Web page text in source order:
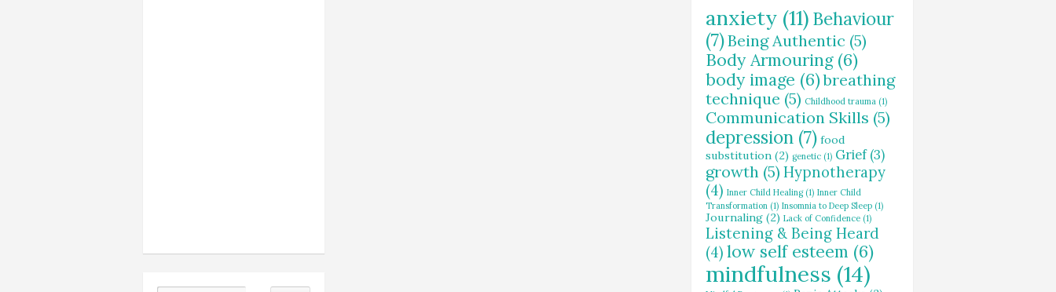
anxiety(11) Behaviour
(7)Being Authentic (5)
Body Armouring(6)
body image (6)breathing
technique (5) Childhood trauma(1)
Communication Skills (5)
depression(7) food
substitution(2) genetic(1) Grief(3)
growth(5) Hypnotherapy
(4) Inner Child Healing(1) Inner Child
Transformation(1) Insomnia to Deep Sleep(1)
Journaling(2) Lack of Confidence(1)
Listening & Being Heard
(4) low self esteem (6)
mindfulness (14)